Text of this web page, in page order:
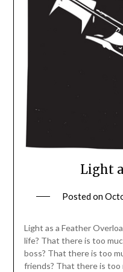
Light
Posted on
Light as a Feather
life? That there is too
boss? That there is too
friends? That there is